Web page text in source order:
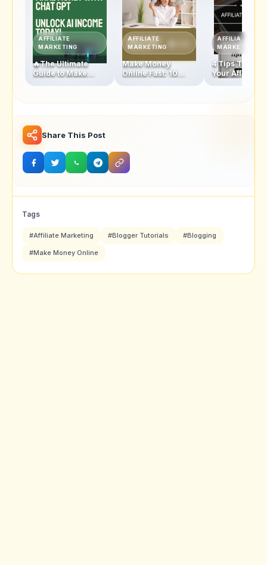
AFFILIATE
MARKETING
🔥The Ultimate
Guide to Make
Your AI-Powered
AFFILIATE
MARKETING
Make Money
Online Fast: 10
Today!
AFFILIATE
MARKETING
4 Tips To
Your Affiliate
2025 & Make
Money
Share This Post
Tags
#Affiliate Marketing #Blogger Tutorials #Blogging
#Make Money Online